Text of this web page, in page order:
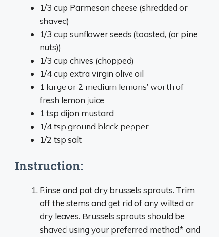
1/3 cup Parmesan cheese (shredded or
shaved)
1/3 cup sunflower seeds (toasted, (or pine
nuts))
1/3 cup chives (chopped)
1/4 cup extra virgin olive oil
1 large or 2 medium lemons’ worth of
fresh lemon juice
1 tsp dijon mustard
1/4 tsp ground black pepper
1/2 tsp salt
Instruction:
Rinse and pat dry brussels sprouts. Trim
off the stems and get rid of any wilted or
dry leaves. Brussels sprouts should be
shaved using your preferred method* and